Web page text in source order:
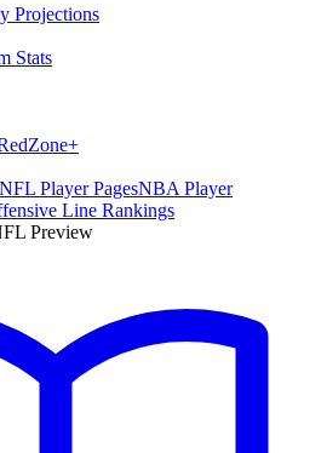
Projections
Stats
Zone+
NFL Player PagesNBA Player
Line Rankings
Preview